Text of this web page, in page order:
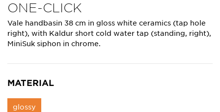
ONE-CLICK
Vale handbasin 38 cm in gloss white ceramics (tap hole
right), with Kaldur short cold water tap (standing, right),
MiniSuk siphon in chrome.
MATERIAL
glossy